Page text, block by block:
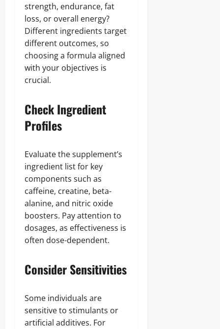
strength, endurance, fat
loss, or overall energy?
Different ingredients target
different outcomes, so
choosing a formula aligned
with your objectives is
crucial.
Check Ingredient
Profiles
Evaluate the supplement’s
ingredient list for key
components such as
caffeine, creatine, beta-
alanine, and nitric oxide
boosters. Pay attention to
dosages, as effectiveness is
often dose-dependent.
Consider Sensitivities
Some individuals are
sensitive to stimulants or
artificial additives. For